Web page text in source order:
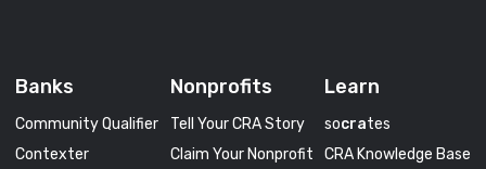
Banks
Community Qualifier
Contexter
Nonprofits
Tell Your CRA Story
Claim Your Nonprofit
Learn
socrates
CRA Knowledge Base